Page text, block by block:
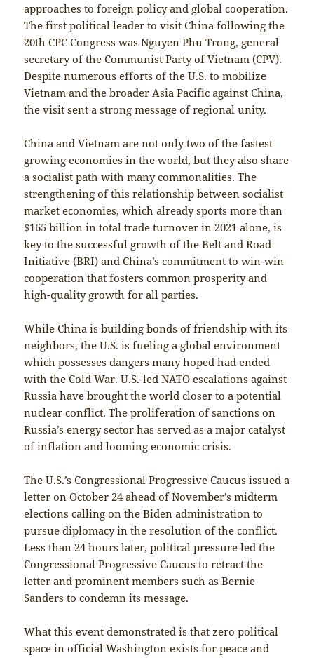
approaches to foreign policy and global cooperation.
The first political leader to visit China following the
20th CPC Congress was Nguyen Phu Trong, general
secretary of the Communist Party of Vietnam (CPV).
Despite numerous efforts of the U.S. to mobilize
Vietnam and the broader Asia Pacific against China,
the visit sent a strong message of regional unity.
China and Vietnam are not only two of the fastest
growing economies in the world, but they also share
a socialist path with many commonalities. The
strengthening of this relationship between socialist
market economies, which already sports more than
$165 billion in total trade turnover in 2021 alone, is
key to the successful growth of the Belt and Road
Initiative (BRI) and China’s commitment to win-win
cooperation that fosters common prosperity and
high-quality growth for all parties.
While China is building bonds of friendship with its
neighbors, the U.S. is fueling a global environment
which possesses dangers many hoped had ended
with the Cold War. U.S.-led NATO escalations against
Russia have brought the world closer to a potential
nuclear conflict. The proliferation of sanctions on
Russia’s energy sector has served as a major catalyst
of inflation and looming economic crisis.
The U.S.’s Congressional Progressive Caucus issued a
letter on October 24 ahead of November’s midterm
elections calling on the Biden administration to
pursue diplomacy in the resolution of the conflict.
Less than 24 hours later, political pressure led the
Congressional Progressive Caucus to retract the
letter and prominent members such as Bernie
Sanders to condemn its message.
What this event demonstrated is that zero political
space in official Washington exists for peace and